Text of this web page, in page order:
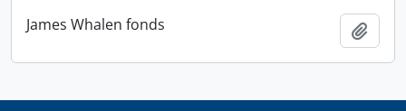
James Whalen fonds